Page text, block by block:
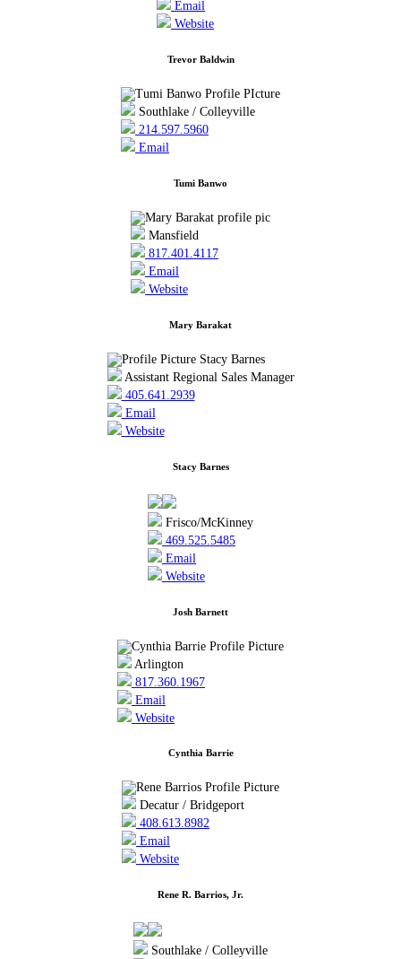
Email
Website
Trevor Baldwin
Southlake / Colleyville
214.597.5960
Email
Tumi Banwo
Mansfield
817.401.4117
Email
Website
Mary Barakat
Assistant Regional Sales Manager
405.641.2939
Email
Website
Stacy Barnes
Frisco/McKinney
469.525.5485
Email
Website
Josh Barnett
Arlington
817.360.1967
Email
Website
Cynthia Barrie
Decatur / Bridgeport
408.613.8982
Email
Website
Rene R. Barrios, Jr.
Southlake / Colleyville